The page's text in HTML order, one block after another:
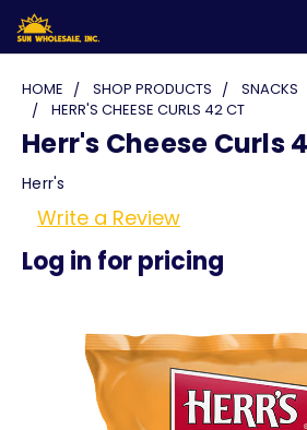
HOME SHOP PRODUCTS SNACKS
HERR'S CHEESE CURLS 42 CT
Herr's Cheese Curls
Herr's
Write a Review
Log in for pricing